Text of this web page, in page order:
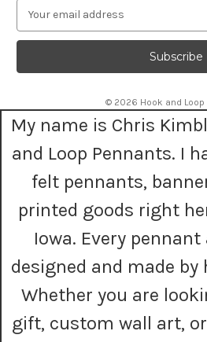
a
l
d
e
© 2026 Hook and Loop
My name is Chris
and Loop Pennants. I
felt pennants,
printed goods right
Iowa. Every
designed and made by
Whether you are
gift, custom wall art,